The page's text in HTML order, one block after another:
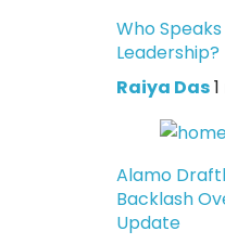
Who
Leadership?
Raiya Das
Alamo
Backlash
Update